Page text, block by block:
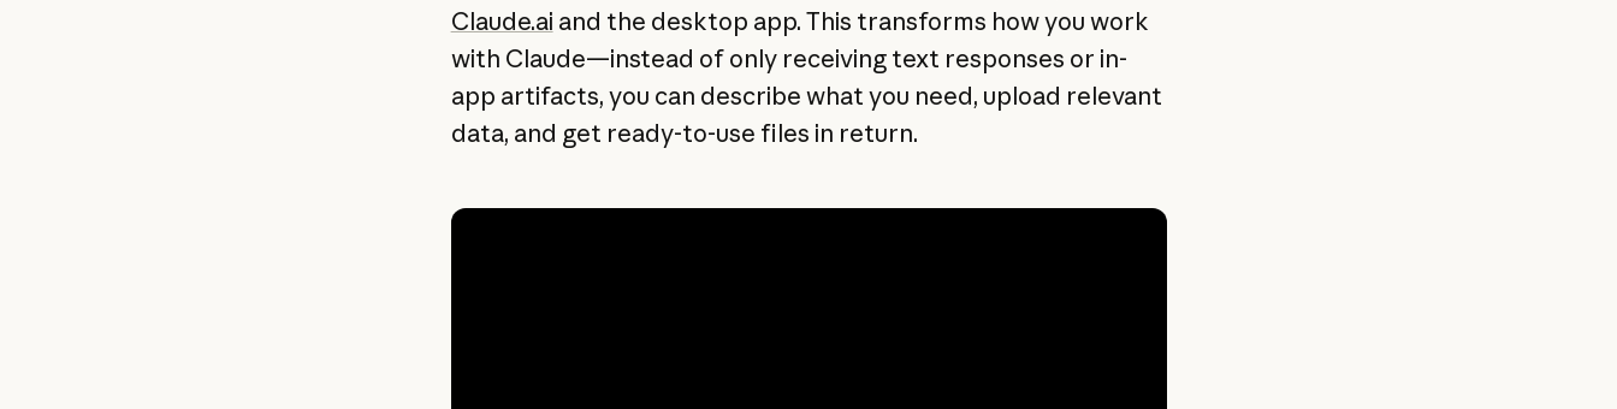
Claude.ai and the desktop app. This transforms how you work
with Claude—instead of only receiving text responses or in-
app artifacts, you can describe what you need, upload relevant
data, and get ready-to-use files in return.